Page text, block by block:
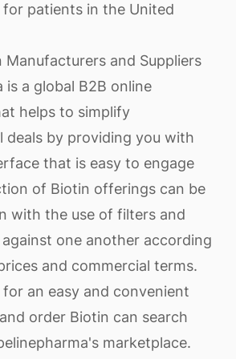
for patients in the United
Manufacturers and Suppliers
is a global B2B online
helps to simplify
deals by providing you with
that is easy to engage
of Biotin offerings can be
with the use of filters and
one another according
and commercial terms.
an easy and convenient
order Biotin can search
marketplace.